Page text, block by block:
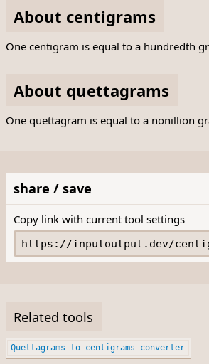
About centigrams
One centigram is equal to a hundredth
About quettagrams
One quettagram is equal to a nonillion
share / save
Copy link with current tool settings
Related tools
Quettagrams to centigrams converter